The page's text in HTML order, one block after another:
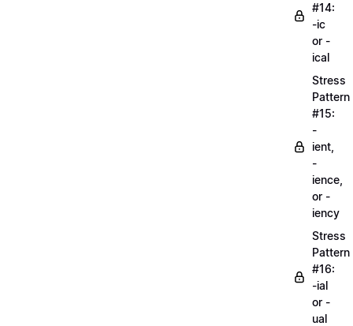
#14:
-ic
or -
ical
Stress
Pattern
#15:
-
ient,
-
ience,
or -
iency
Stress
Pattern
#16:
-ial
or -
ual